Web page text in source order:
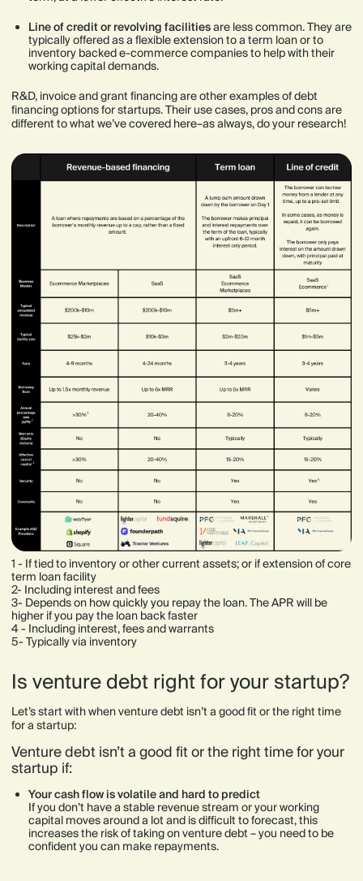
Line of credit or revolving facilitiesare less common. They are
typically offered as a flexible extension to a term loan or to
inventory backed e-commerce companies to help with their
working capital demands.
R&D, invoice and grant financing are other examples of debt
financing options for startups. Their use cases, pros and cons are
different to what we’ve covered here–as always, do your research!
1 - If tied to inventory or other current assets; or if extension of core
term loan facility
2- Including interest and fees
3- Depends on how quickly you repay the loan. The APR will be
higher if you pay the loan back faster
4 - Including interest, fees and warrants
5- Typically via inventory
Is venture debt right for your startup?
Let’s start with when venture debt isn’t a good fit or the right time
for a startup:
Venture debt isn’t a good fit or the right time for your
startup if:
Your cash flow is volatile and hard to predict
If you don’t have a stable revenue stream or your working
capital moves around a lot and is difficult to forecast, this
increases the risk of taking on venture debt – you need to be
confident you can make repayments.